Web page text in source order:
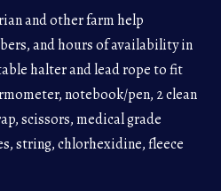
and other farm help
and hours of availability in
halter and lead rope to fit
notebook/pen, 2 clean
scissors, medical grade
string, chlorhexidine, fleece